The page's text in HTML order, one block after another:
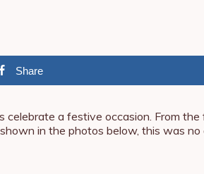
Share
celebrate a festive occasion. From
in the photos below, this was no